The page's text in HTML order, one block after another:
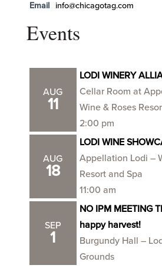
Email info@chicagotag.com
Events
AUG
11
LODI WINERY
Cellar Room at
Wine & Roses
2:00 pm
AUG
18
LODI WINE
Appellation Lodi –
Resort and Spa
11:00 am
SEP
1
NO IPM MEETING
happy harvest!
Burgundy Hall –
Grounds